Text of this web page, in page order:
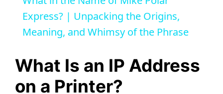
a
V
Express? | Unpacking the Origins,
Meaning, and Whimsy of the Phrase
What Is an IP Address
on a Printer?